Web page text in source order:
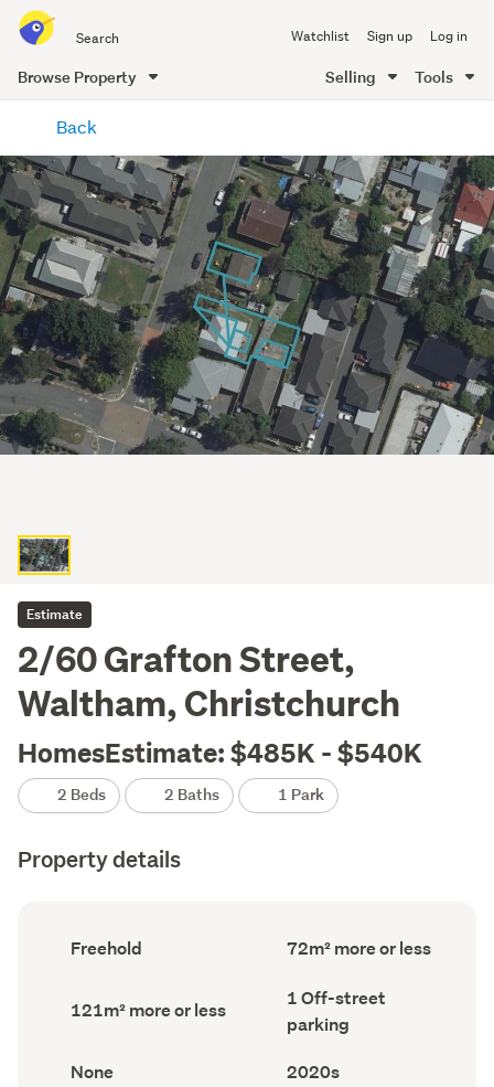
all
of
Me
Watchlist Sign up Log in
Browse Property Selling Tools
content
Back
Estimate
2/60 Grafton Street,
Waltham, Christchurch
HomesEstimate: $485K - $540K
2 Beds 2 Baths 1 Park
Property details
Ownership
type
Freehold
Floor
Area
record)
72m² more or less
Land
area
121m² more or less
Off-
street
parking
record)
1 Off-street
parking
View
None
Decade
2020s